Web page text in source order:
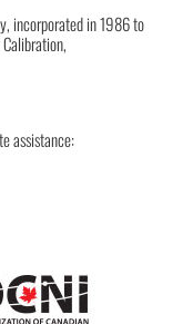
incorporated in 1986 to
assistance: